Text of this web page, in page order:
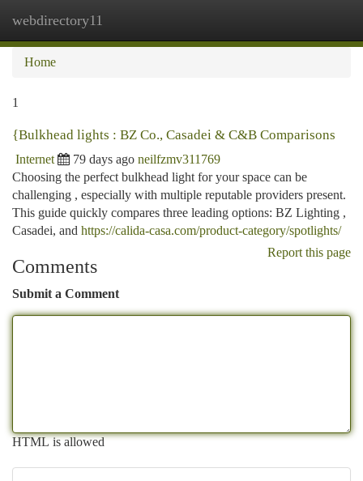
webdirectory11
Home
1
{Bulkhead lights : BZ Co., Casadei & C&B Comparisons
Internet 79 days ago neilfzmv311769
Choosing the perfect bulkhead light for your space can be
challenging , especially with multiple reputable providers present.
This guide quickly compares three leading options: BZ Lighting ,
Casadei, and https://calida-casa.com/product-category/spotlights/
Report this page
Comments
Submit a Comment
HTML is allowed